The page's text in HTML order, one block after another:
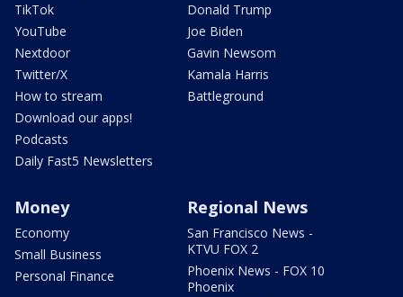
TikTok
YouTube
Nextdoor
Twitter/X
How to stream
Download our apps!
Podcasts
Daily Fast5 Newsletters
Donald Trump
Joe Biden
Gavin Newsom
Kamala Harris
Battleground
Money
Economy
Small Business
Personal Finance
Regional News
San Francisco News -
KTVU FOX 2
Phoenix News - FOX 10
Phoenix